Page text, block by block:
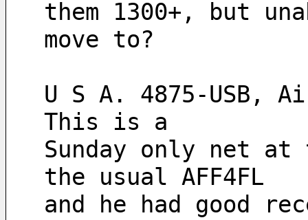
them 1300+, but
move to?
U S A. 4875-USB,
This is a
Sunday only net at
the usual AFF4FL
and he had good